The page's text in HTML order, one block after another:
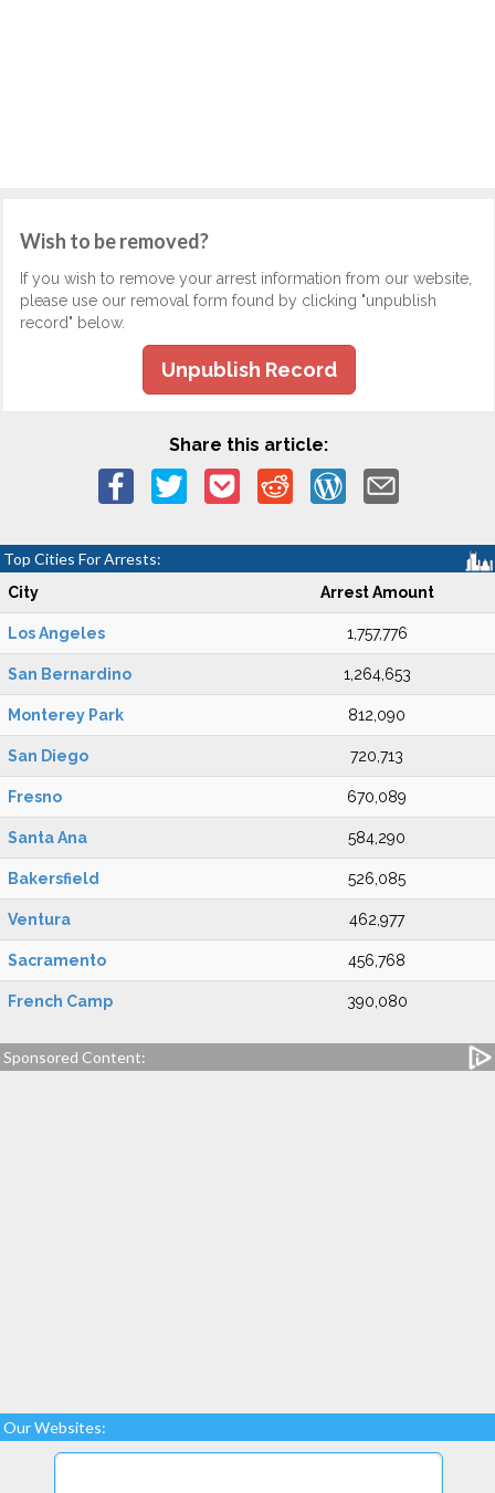
Wish to be removed?
If you wish to remove your arrest information from our website,
please use our removal form found by clicking "unpublish
record" below.
Unpublish Record
Share this article:
Top Cities For Arrests:
City Arrest Amount
Los Angeles 1,757,776
San Bernardino 1,264,653
Monterey Park 812,090
San Diego 720,713
Fresno 670,089
Santa Ana 584,290
Bakersfield 526,085
Ventura 462,977
Sacramento 456,768
French Camp 390,080
Sponsored Content:
Our Websites: